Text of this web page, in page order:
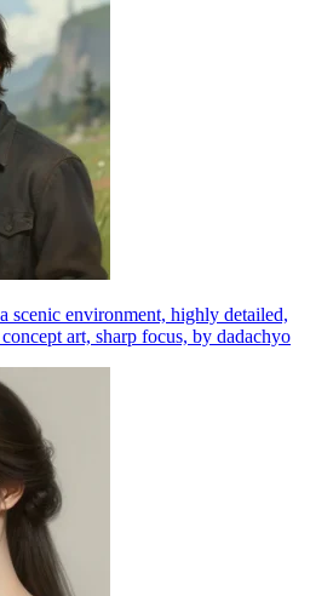
scenic environment, highly detailed,
art, sharp focus, by dadachyo